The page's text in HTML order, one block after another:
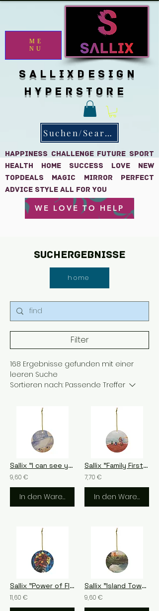
ME
NU
WE LOVE TO HELP
SALLIXDESIGN
HYPERSTORE
HAPPINESS CHALLENGE FUTURE SPORT
HEALTH HOME SUCCESS LOVE NEW
TOPDEALS MAGIC MIRROR PERFECT
Advice Style all for you
Suchen/Search
Suchergebnisse
home
Filter
168 Ergebnisse gefunden mit einer
leeren Suche
Sortieren nach: Passende Treffer
Sallix "I can see you" Ceramic Ornament, 4 Shapes
9,60 €
In den Warenkorb
Sallix "Family First", 4 Shapes
7,70 €
In den Warenkorb
Sallix "Power of Flowers" Ceramic Ornament, 4 Shapes
11,60 €
Sallix "Island Tower" Ceramic Ornament, 4 Shapes
9,60 €